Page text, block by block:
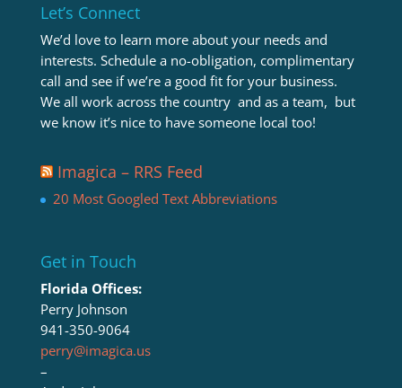
Let’s Connect
We’d love to learn more about your needs and
interests. Schedule a no-obligation, complimentary
call and see if we’re a good fit for your business.
We all work across the country and as a team, but
we know it’s nice to have someone local too!
Imagica – RRS Feed
20 Most Googled Text Abbreviations
Get in Touch
Florida Offices:
Perry Johnson
941-350-9064
perry@imagica.us
–